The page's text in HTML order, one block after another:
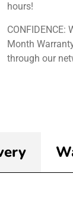
hours!
Month
through our